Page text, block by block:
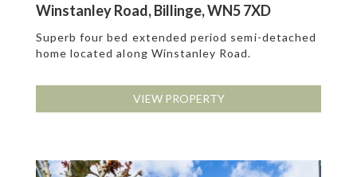
Winstanley Road, Billinge, WN5 7XD
Superb four bed extended period semi-detached
home located along Winstanley Road.
VIEW PROPERTY